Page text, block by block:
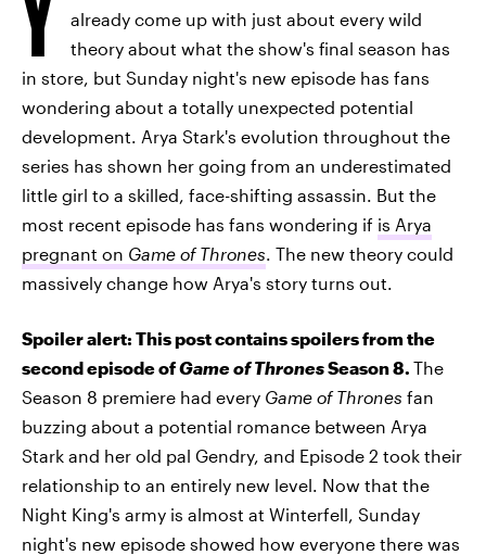
already come up with just about every wild
theory about what the show's final season has
in store, but Sunday night's new episode has fans
wondering about a totally unexpected potential
development. Arya Stark's evolution throughout the
series has shown her going from an underestimated
little girl to a skilled, face-shifting assassin. But the
most recent episode has fans wondering if is Arya
pregnant on Game of Thrones. The new theory could
massively change how Arya's story turns out.
Spoiler alert: This post contains spoilers from the
second episode ofGame of ThronesSeason 8. The
Season 8 premiere had every Game of Thrones fan
buzzing about a potential romance between Arya
Stark and her old pal Gendry, and Episode 2 took their
relationship to an entirely new level. Now that the
Night King's army is almost at Winterfell, Sunday
night's new episode showed how everyone there was